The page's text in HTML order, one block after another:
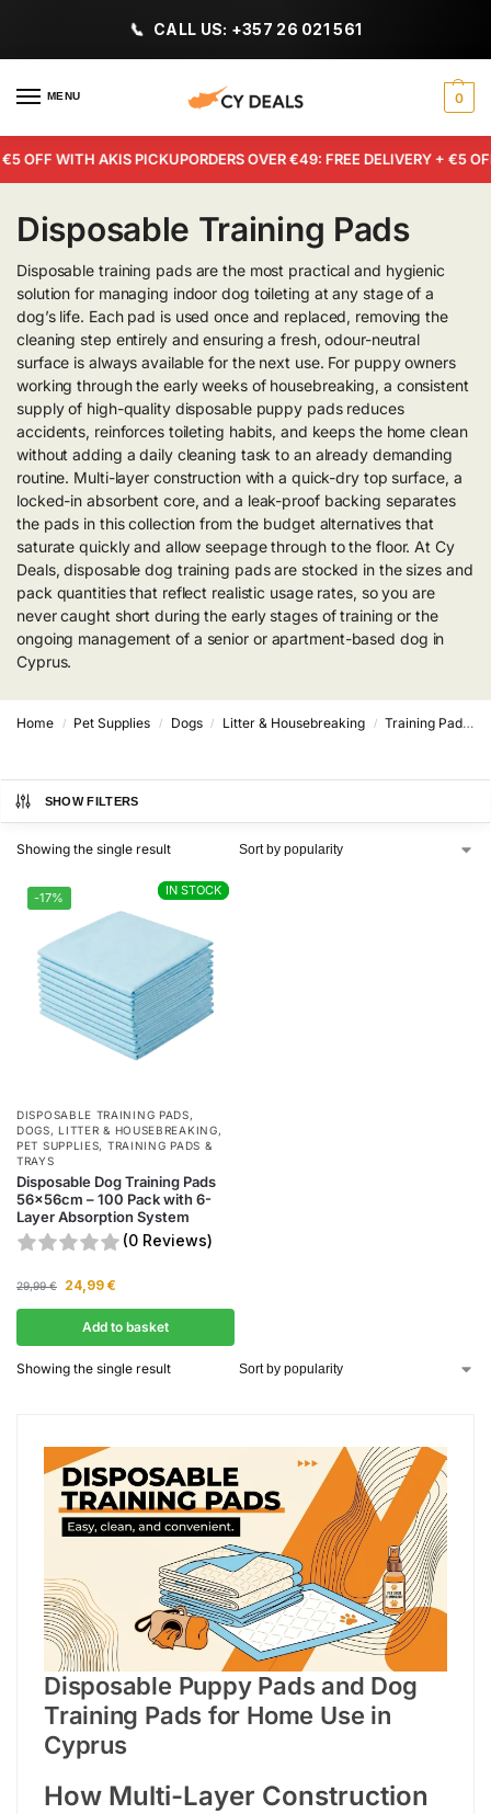
CALL US: +357 26 021 561
MENU 0
OFF WITH AKIS PICKUPORDERS OVER €49: FREE DELIVERY + €5
Disposable Training Pads
Disposable training pads are the most practical and hygienic
solution for managing indoor dog toileting at any stage of a
dog’s life. Each pad is used once and replaced, removing the
cleaning step entirely and ensuring a fresh, odour-neutral
surface is always available for the next use. For puppy owners
working through the early weeks of housebreaking, a consistent
supply of high-quality disposable puppy pads reduces
accidents, reinforces toileting habits, and keeps the home clean
without adding a daily cleaning task to an already demanding
routine. Multi-layer construction with a quick-dry top surface, a
locked-in absorbent core, and a leak-proof backing separates
the pads in this collection from the budget alternatives that
saturate quickly and allow seepage through to the floor. At Cy
Deals, disposable dog training pads are stocked in the sizes and
pack quantities that reflect realistic usage rates, so you are
never caught short during the early stages of training or the
ongoing management of a senior or apartment-based dog in
Cyprus.
Home / Pet Supplies / Dogs / Litter & Housebreaking / Training Pads & Trays
SHOW FILTERS
Showing the single result
IN STOCK
-17% IN STOCK
DISPOSABLE TRAINING PADS,
DOGS,LITTER & HOUSEBREAKING,
PET SUPPLIES, TRAINING PADS &
TRAYS
Disposable Dog Training Pads
56x56cm – 100 Pack with 6-
Layer Absorption System
(0 Reviews)
29,99€ 24,99 €
Add to basket
Showing the single result
Disposable Puppy Pads and Dog
Training Pads for Home Use in
Cyprus
How Multi-Layer Construction